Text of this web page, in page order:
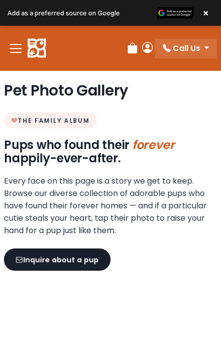
Review Order
My Account
Call Us
Pet Photo Gallery
THE FAMILY ALBUM
Pups who found their forever
happily-ever-after.
Every face on this page is a story we get to keep.
Browse our diverse collection of adorable pups who
have found their forever homes — and if a particular
cutie steals your heart, tap their photo to raise your
hand for a pup just like them.
Inquire about a pup
Add as a preferred source on Google ×